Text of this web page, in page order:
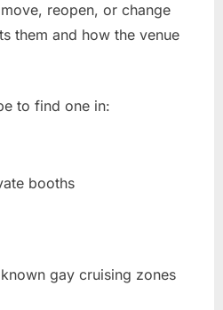
reopen, or change
them and how the venue
to find one in:
booths
gay cruising zones